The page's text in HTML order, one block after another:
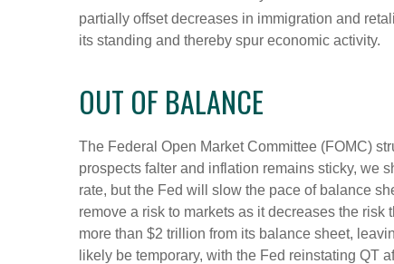
partially offset decreases in immigration and
its standing and thereby spur economic activity.
OUT OF BALANCE
The Federal Open Market Committee (FOMC)
prospects falter and inflation remains sticky, we
rate, but the Fed will slow the pace of balance
remove a risk to markets as it decreases the
more than $2 trillion from its balance sheet,
likely be temporary, with the Fed reinstating QT